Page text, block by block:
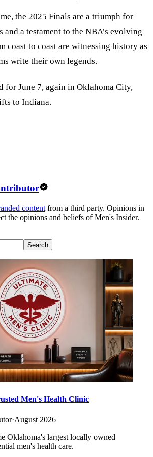
the 2025 Finals are a triumph for
and a testament to the NBA’s evolving
coast to coast are witnessing history as
write their own legends.
for June 7, again in Oklahoma City,
to Indiana.
content from a third party. Opinions in
the opinions and beliefs of Men's Insider.
Search
Men's Health Clinic
·August 2026
Oklahoma's largest locally owned
men's health care.